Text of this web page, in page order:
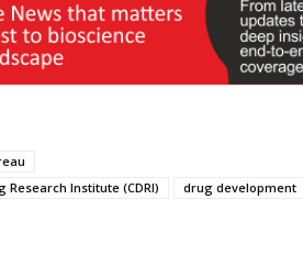
Research Institute (CDRI) drug development